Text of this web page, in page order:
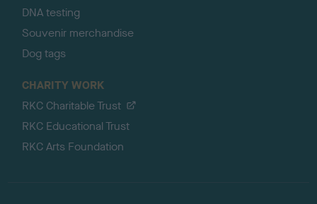
DNA testing
Souvenir merchandise
Dog tags
CHARITY WORK
RKC Charitable Trust
RKC Educational Trust
RKC Arts Foundation